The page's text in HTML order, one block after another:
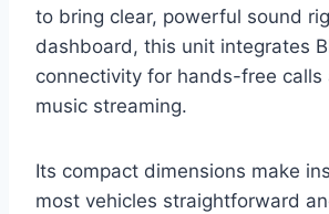
to bring clear, powerful sound
dashboard, this unit integrates
connectivity for hands-free calls
music streaming.
Its compact dimensions make
most vehicles straightforward